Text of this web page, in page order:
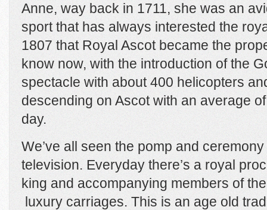
Anne, way back in 1711, she was an
sport that has always interested the
1807 that Royal Ascot became the
know now, with the introduction of the
spectacle with about 400 helicopters
descending on Ascot with an average
day.
We’ve all seen the pomp and
television. Everyday there’s a royal
king and accompanying members of
luxury carriages. This is an age old